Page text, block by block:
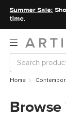
Summer Sale:
time.
Home